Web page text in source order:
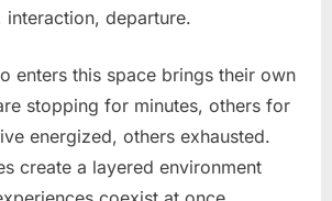
departure.
enters this space brings their own
stopping for minutes, others for
energized, others exhausted.
create a layered environment